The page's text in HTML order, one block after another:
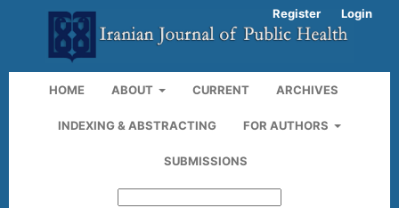
HOME ABOUT CURRENT ARCHIVES
INDEXING & ABSTRACTING FOR AUTHORS
SUBMISSIONS
Register Login